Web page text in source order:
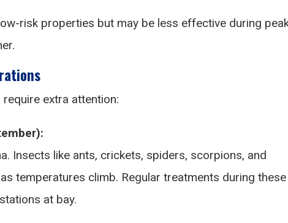
risk properties but may be less effective during
extra attention:
Insects like ants, crickets, spiders, scorpions, and
temperatures climb. Regular treatments during these
at bay.